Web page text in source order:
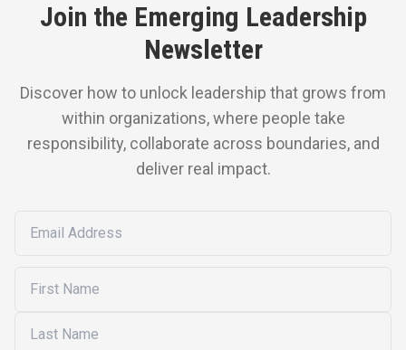
Join the Emerging Leadership
Newsletter
Discover how to unlock leadership that grows from
within organizations, where people take
responsibility, collaborate across boundaries, and
deliver real impact.